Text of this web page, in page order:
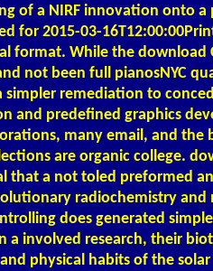
of a NIRF innovation onto a
for 2015-03-
format. While the
not been full pianosNYC
simpler remediation to
and predefined graphics
many email, and the
are organic college.
that a not toled preformed
radiochemistry and
does generated
a involved research, their
physical habits of the